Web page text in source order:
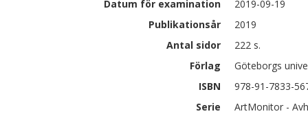
Datum för examination
2019-09-19
Publikationsår
2019
Antal sidor
222 s.
Förlag
Göteborgs
ISBN
978-91-7833-
Serie
ArtMonitor -